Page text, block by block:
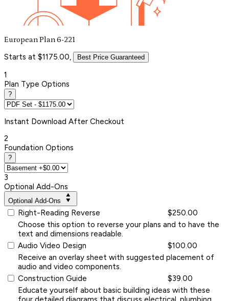
European Plan 6-221
Starts at $1175.00, Best Price Guaranteed
1
Plan Type Options
?
Instant Download After Checkout
2
Foundation Options
?
3
Optional Add-Ons
Optional Add-Ons
Right-Reading Reverse
$250.00
Choose this option to reverse your plans and to have the
text and dimensions readable.
Audio Video Design
$100.00
Receive an overlay sheet with suggested placement of
audio and video components.
Construction Guide
$39.00
Educate yourself about basic building ideas with these